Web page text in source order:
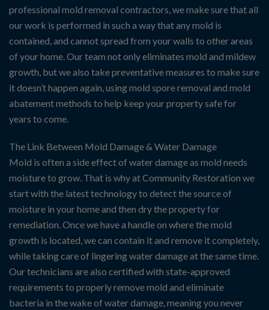
professional mold removal contractors, we make sure that all
our work is performed in such a way that any mold is
contained, and cannot spread from your walls to other areas
of your home. Our team not only eliminates mold and mildew
growth, but we also take preventative measures to make sure
it doesn’t happen again, using mold spore removal and mold
abatement methods to help keep your property safe for
years to come.
The Link Between Mold Damage & Water Damage
Mold is often a side effect of water damage as mold needs
moisture to grow. That is why at Community Restoration we
start with the latest technology to detect the source of
moisture in your home and then dry the property for
remediation. Once we have a handle on where the mold
growth is located, we can contain it and remove it completely,
while taking care of lingering water damage at the same time.
Our technicians are also certified with state-approved
requirements to properly remove mold and eliminate
bacteria in the wake of water damage, meaning you never